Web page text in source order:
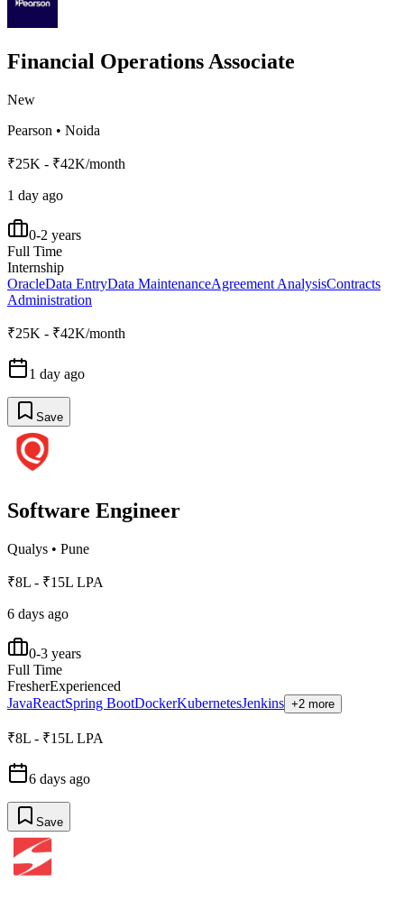
Financial Operations Associate
New
Pearson • Noida
₹25K - ₹42K/month
1 day ago
0-2 years
Full Time
Internship
OracleData EntryData MaintenanceAgreement AnalysisContracts
Administration
₹25K - ₹42K/month
1 day ago
Save
Software Engineer
Qualys • Pune
₹8L - ₹15L LPA
6 days ago
0-3 years
Full Time
FresherExperienced
JavaReactSpring BootDockerKubernetesJenkins +2 more
₹8L - ₹15L LPA
6 days ago
Save